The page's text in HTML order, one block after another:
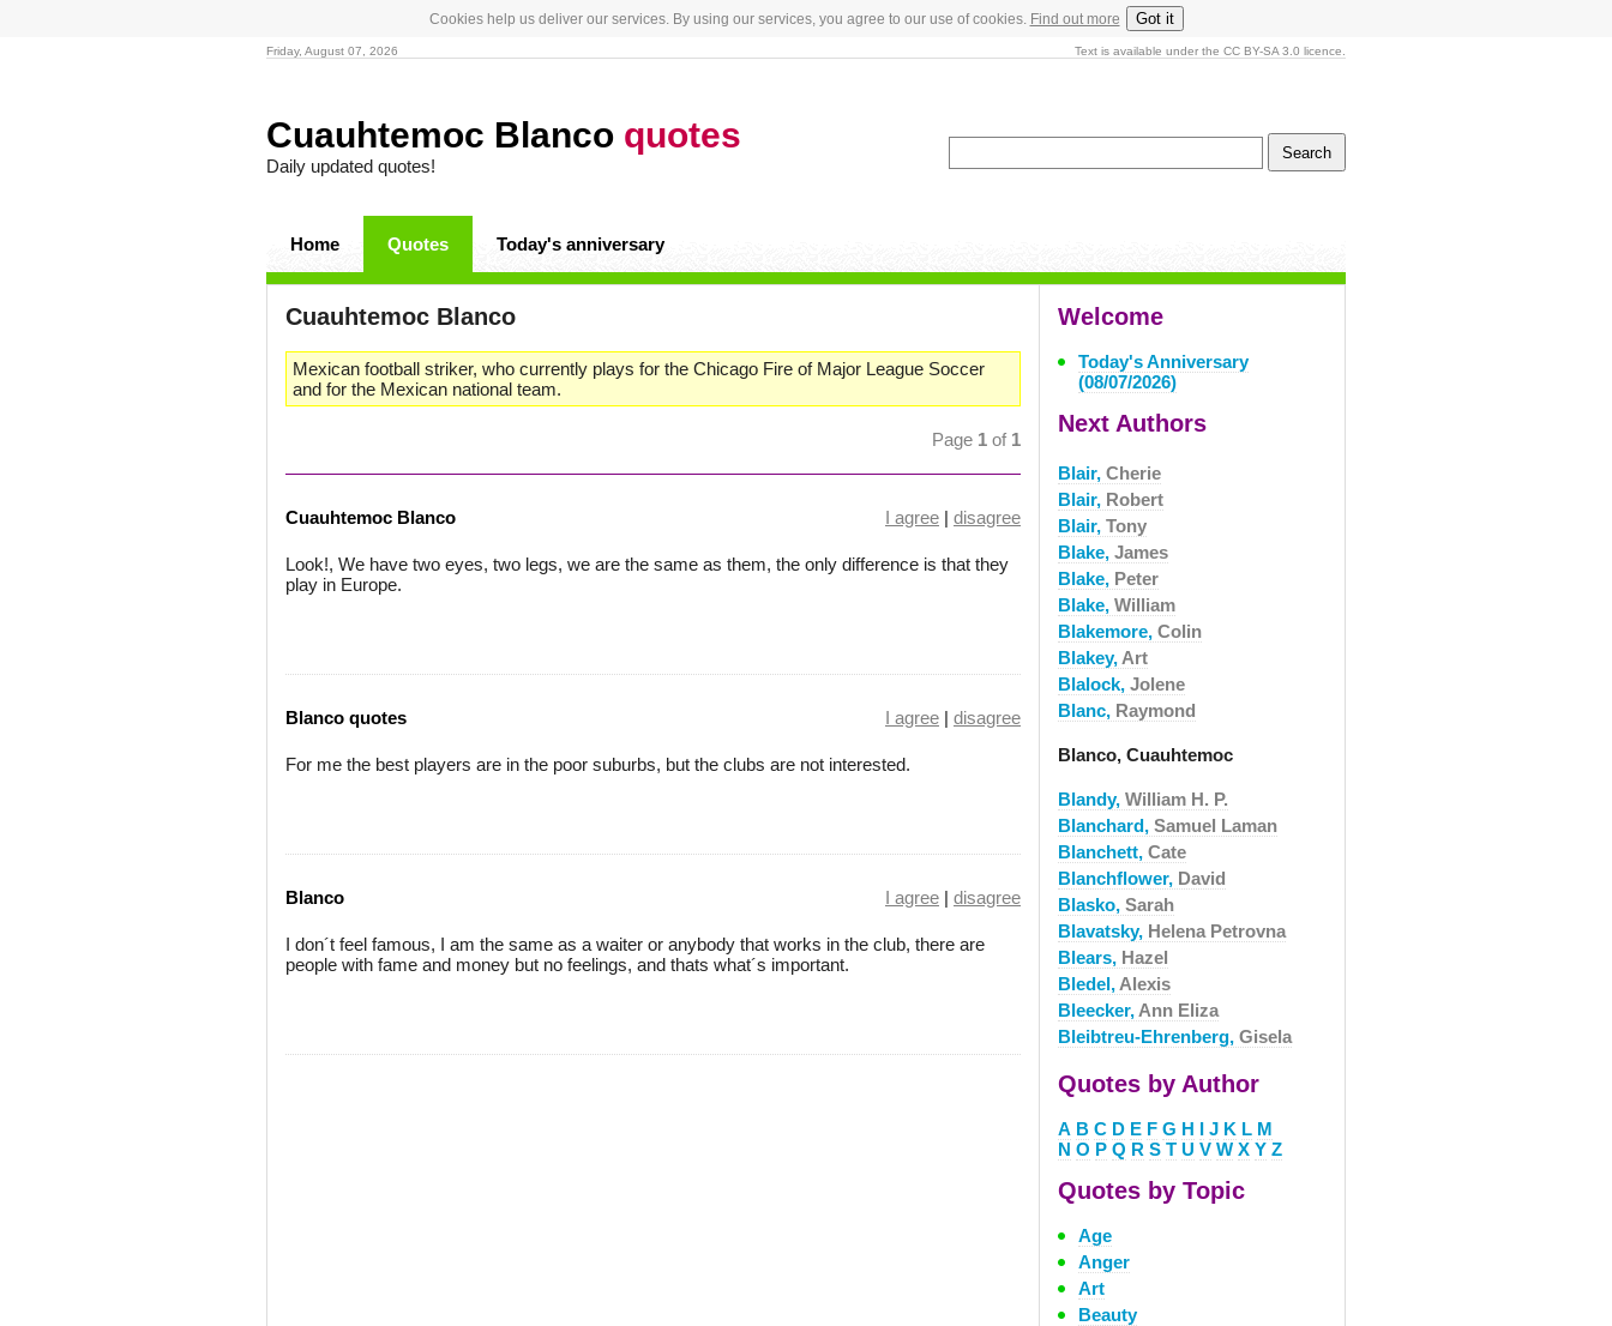
Cookies help us deliver our services. By using our services, you agree to our use of cookies. Find out more Got it
Friday, August 07, 2026 Text is available under the CC BY-SA 3.0 licence.
Cuauhtemoc Blanco quotes
Daily updated quotes!
Home Quotes Today's anniversary
Cuauhtemoc Blanco
Mexican football striker, who currently plays for the Chicago Fire of Major League Soccer
and for the Mexican national team.
Page 1 of 1
Cuauhtemoc Blanco I agree | disagree
Look!, We have two eyes, two legs, we are the same as them, the only difference is that they
play in Europe.
Blanco quotes I agree | disagree
For me the best players are in the poor suburbs, but the clubs are not interested.
Blanco I agree | disagree
I don´t feel famous, I am the same as a waiter or anybody that works in the club, there are
people with fame and money but no feelings, and thats what´s important.
Welcome
Today's Anniversary
(08/07/2026)
Next Authors
Blair, Cherie
Blair, Robert
Blair, Tony
Blake, James
Blake, Peter
Blake, William
Blakemore, Colin
Blakey, Art
Blalock, Jolene
Blanc, Raymond
Blanco, Cuauhtemoc
Blandy, William H. P.
Blanchard, Samuel Laman
Blanchett, Cate
Blanchflower, David
Blasko, Sarah
Blavatsky, Helena Petrovna
Blears, Hazel
Bledel, Alexis
Bleecker, Ann Eliza
Bleibtreu-Ehrenberg, Gisela
Quotes by Author
A B C D E F G H I J K L M
N O P Q R S T U V W X Y Z
Quotes by Topic
Age
Anger
Art
Beauty